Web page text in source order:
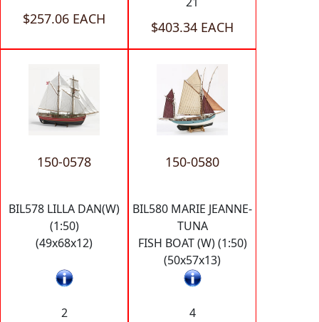
$257.06 EACH $403.34 EACH
150-0578
BIL578 LILLA DAN(W)
(1:50)
(49x68x12)
2
150-0580
BIL580 MARIE JEANNE-
TUNA
FISH BOAT (W) (1:50)
(50x57x13)
4